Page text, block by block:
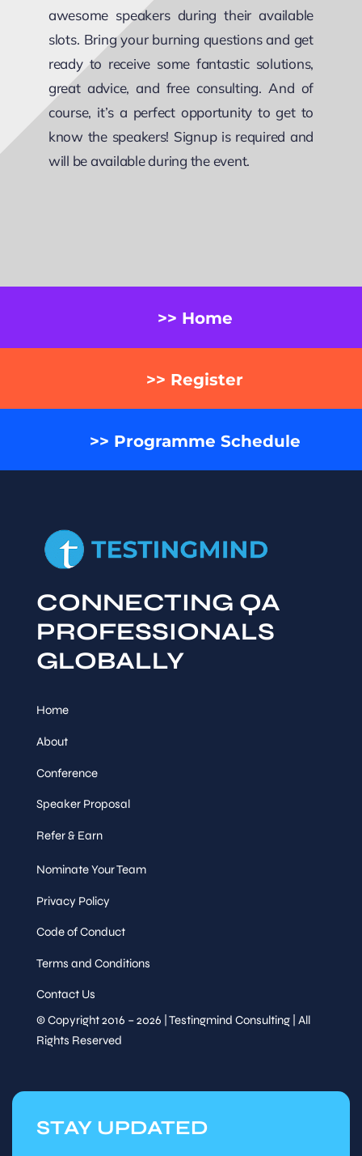
awesome speakers during their available
slots. Bring your burning questions and get
ready to receive some fantastic solutions,
great advice, and free consulting. And of
course, it’s a perfect opportunity to get to
know the speakers! Signup is required and
will be available during the event.
>> Home
>> Register
>> Programme Schedule
CONNECTING QA
PROFESSIONALS
GLOBALLY
Home
About
Conference
Speaker Proposal
Refer & Earn
Nominate Your Team
Privacy Policy
Code of Conduct
Terms and Conditions
Contact Us
© Copyright 2016 – 2026 | Testingmind Consulting | All
Rights Reserved
STAY UPDATED